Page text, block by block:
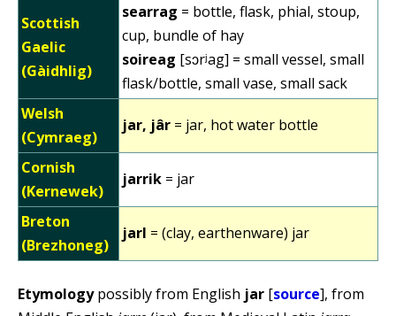
Scottish
Gaelic
(Gàidhlig)
searrag = bottle, flask, phial, stoup,
cup, bundle of hay
soireag [sɔrʲag] = small vessel, small
flask/bottle, small vase, small sack
Welsh
(Cymraeg)
jar, jâr = jar, hot water bottle
Cornish
(Kernewek)
jarrik = jar
Breton
(Brezhoneg)
jarl = (clay, earthenware) jar
Etymologypossibly from English jar [source], from